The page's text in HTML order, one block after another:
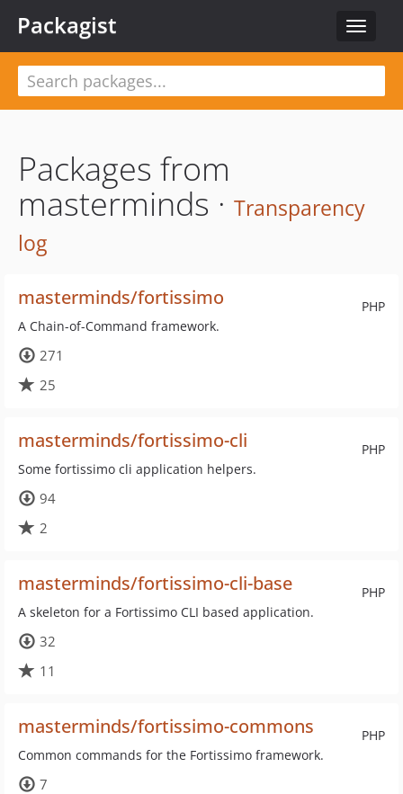
Toggle
Packagist
Packages from
masterminds · Transparency
log
PHP
masterminds/fortissimo
A Chain-of-Command framework.
271
25
PHP
masterminds/fortissimo-cli
Some fortissimo cli application helpers.
94
2
PHP
masterminds/fortissimo-cli-base
A skeleton for a Fortissimo CLI based application.
32
11
PHP
masterminds/fortissimo-commons
Common commands for the Fortissimo framework.
7